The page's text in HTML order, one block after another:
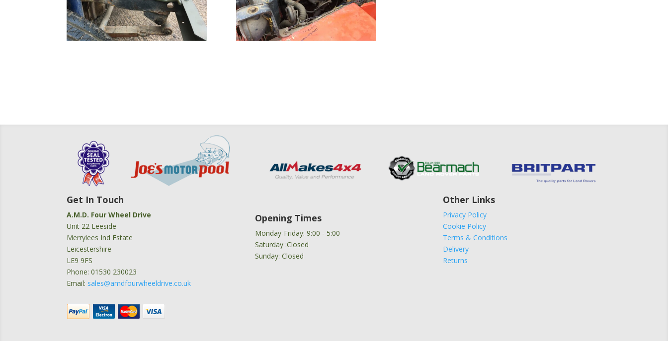
Get In Touch
A.M.D. Four Wheel Drive
Unit 22 Leeside
Merrylees Ind Estate
Leicestershire
LE9 9FS
Phone: 01530 230023
Email: sales@amdfourwheeldrive.co.uk
Opening Times
Monday-Friday: 9:00 - 5:00
Saturday :Closed
Sunday: Closed
Other Links
Privacy Policy
Cookie Policy
Terms & Conditions
Delivery
Returns